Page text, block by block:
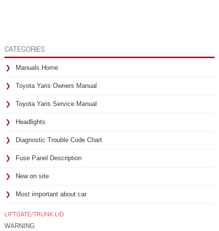
CATEGORIES
Manuals Home
Toyota Yaris Owners Manual
Toyota Yaris Service Manual
Headlights
Diagnostic Trouble Code Chart
Fuse Panel Description
New on site
Most important about car
LIFTGATE/TRUNK LID
WARNING